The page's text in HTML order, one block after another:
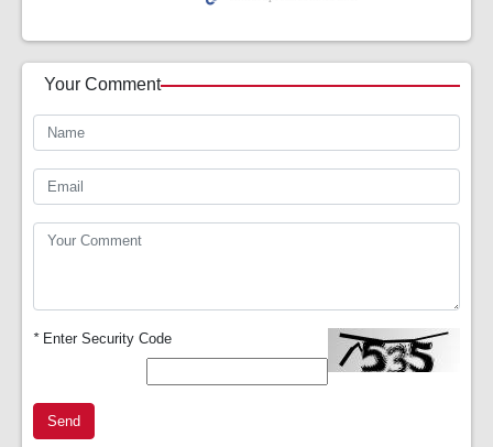
Your Comment
*Enter Security Code
Send